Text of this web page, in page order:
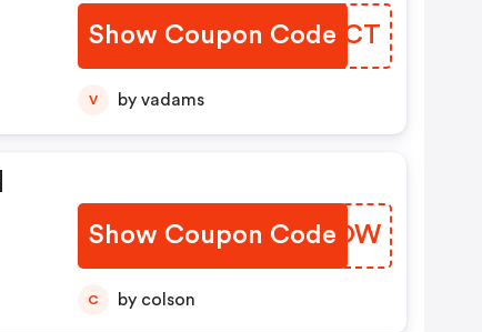
Show Coupon Code
LJYGCT
V by vadams
Show Coupon Code
ICGWOW
C by colson